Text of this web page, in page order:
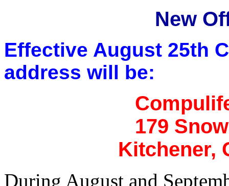
New
Effective August 25th
address will be:
179
Kitchener,
During August and